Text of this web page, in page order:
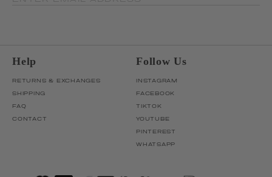
Help
RETURNS & EXCHANGES
SHIPPING
FAQ
CONTACT
Follow Us
INSTAGRAM
FACEBOOK
TIKTOK
YOUTUBE
PINTEREST
WHATSAPP